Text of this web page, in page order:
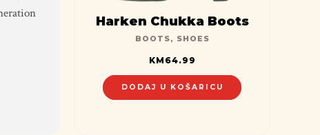
Harken Chukka Boots
BOOTS, SHOES
KM 64.99
DODAJ U KOŠARICU